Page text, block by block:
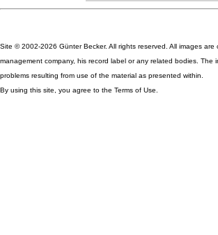
Site © 2002-2026 Günter Becker. All rights reserved. All images
management company, his record label or any related bodies.
problems resulting from use of the material as presented within.
By using this site, you agree to the Terms of Use.